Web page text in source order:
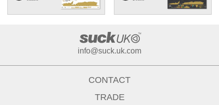
info@suck.uk.com
CONTACT
TRADE